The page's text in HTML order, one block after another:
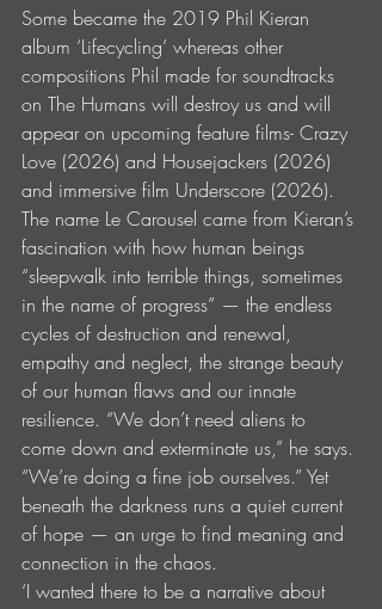
Some became the 2019 Phil Kieran
album ‘Lifecycling’ whereas other
compositions Phil made for soundtracks
on The Humans will destroy us and will
appear on upcoming feature films- Crazy
Love (2026) and Housejackers (2026)
and immersive film Underscore (2026).
The name Le Carousel came from Kieran’s
fascination with how human beings
“sleepwalk into terrible things, sometimes
in the name of progress” — the endless
cycles of destruction and renewal,
empathy and neglect, the strange beauty
of our human flaws and our innate
resilience. “We don’t need aliens to
come down and exterminate us,” he says.
“We’re doing a fine job ourselves.” Yet
beneath the darkness runs a quiet current
of hope — an urge to find meaning and
connection in the chaos.
‘I wanted there to be a narrative about